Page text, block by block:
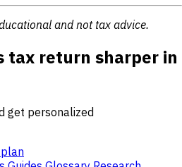
and not tax advice.
tax return sharper in
get personalized